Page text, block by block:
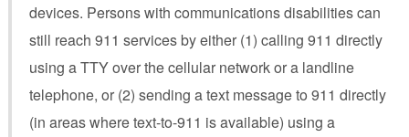
devices. Persons with communications disabilities can
still reach 911 services by either (1) calling 911 directly
using a TTY over the cellular network or a landline
telephone, or (2) sending a text message to 911 directly
(in areas where text-to-911 is available) using a